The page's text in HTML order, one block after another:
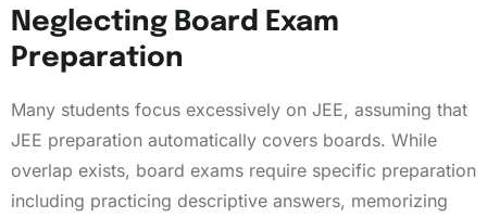
Neglecting Board Exam
Preparation
Many students focus excessively on JEE, assuming that
JEE preparation automatically covers boards. While
overlap exists, board exams require specific preparation
including practicing descriptive answers, memorizing